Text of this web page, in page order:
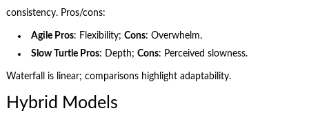
consistency. Pros/cons:
Agile Pros: Flexibility;Cons: Overwhelm.
Slow Turtle Pros: Depth;Cons: Perceived slowness.
Waterfall is linear; comparisons highlight adaptability.
Hybrid Models